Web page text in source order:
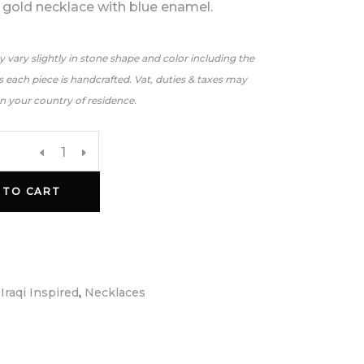
gold necklace with blue enamel.
vary slightly in stone shape and color including the
each piece is handcrafted. Vat, duties & taxes may
your country of residence.
CART
Iraqi Inspired, Necklaces